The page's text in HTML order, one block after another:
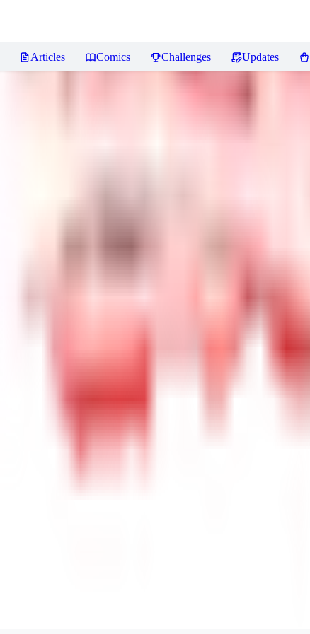
Articles Comics Challenges Updates